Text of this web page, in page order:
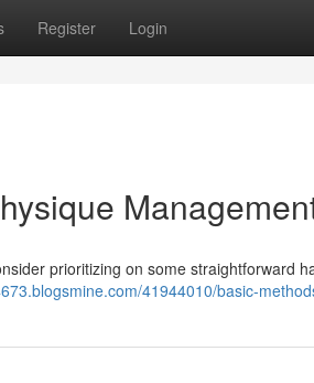
Register Login
prioritizing on some straightforward
41944010/basic-